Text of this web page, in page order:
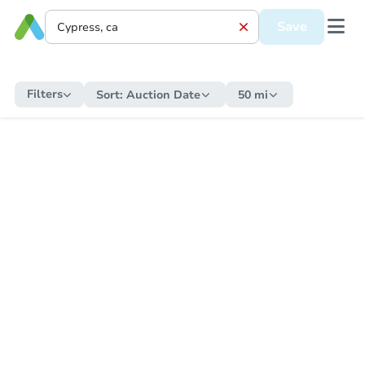
Save
Filters Sort: Auction Date 50 mi